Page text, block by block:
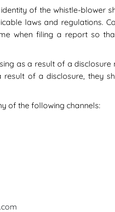
of the whistle-blower
laws and regulations.
when filing a report so
as a result of a
of a disclosure, they
of the following channels: